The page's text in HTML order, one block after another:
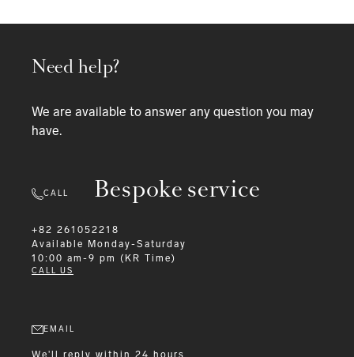
Bespoke service
Need help?
We are available to answer any question you may
have.
CALL
+82 261052218
Available
Monday-Saturday
10:00 am-9 pm (KR Time)
CALL US
EMAIL
We'll reply within 24 hours